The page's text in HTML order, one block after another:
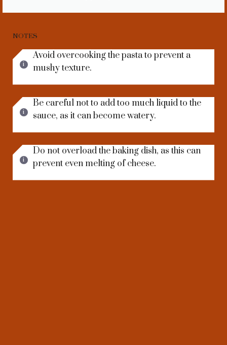
NOTES
Avoid overcooking the pasta to prevent a
mushy texture.
Be careful not to add too much liquid to the
sauce, as it can become watery.
Do not overload the baking dish, as this can
prevent even melting of cheese.